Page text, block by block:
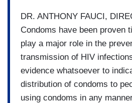
DR. ANTHONY FAUCI,
Condoms have been proven
play a major role in the
transmission of HIV
evidence whatsoever to
distribution of condoms to
using condoms in any